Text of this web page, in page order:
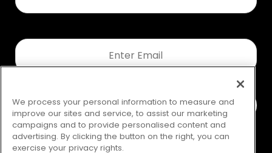
Email
We process your personal information to measure and
improve our sites and service, to assist our marketing
campaigns and to provide personalised content and
advertising. By clicking the button on the right, you can
exercise your privacy rights.